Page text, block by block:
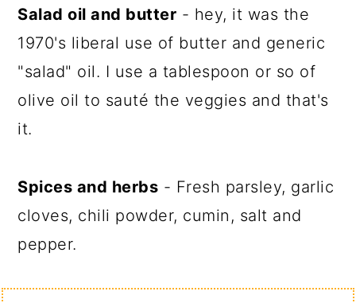
Salad oil and butter - hey, it was the
1970's liberal use of butter and generic
"salad" oil. I use a tablespoon or so of
olive oil to sauté the veggies and that's
it.
Spices and herbs - Fresh parsley, garlic
cloves, chili powder, cumin, salt and
pepper.